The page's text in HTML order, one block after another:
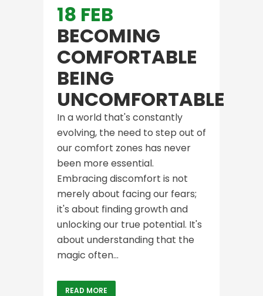
18 FEB
BECOMING
COMFORTABLE
BEING
UNCOMFORTABLE
In a world that's constantly
evolving, the need to step out of
our comfort zones has never
been more essential.
Embracing discomfort is not
merely about facing our fears;
it's about finding growth and
unlocking our true potential. It's
about understanding that the
magic often...
READ MORE